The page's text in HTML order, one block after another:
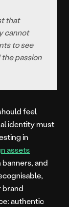
that
cannot
to see
passion
feel
identity must
in
assets
and
brand
authentic